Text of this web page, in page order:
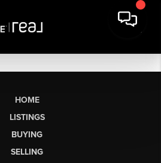
HOME
LISTINGS
BUYING
SELLING